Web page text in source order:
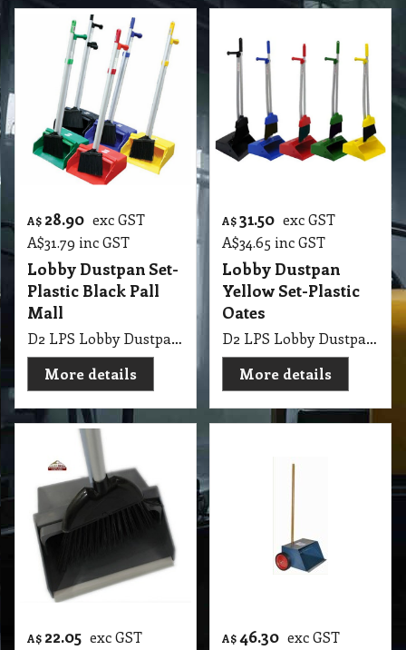
A$ 28.90 exc GST
A$31.79 inc GST
Lobby Dustpan Set-
Plastic Black Pall
Mall
D2 LPS Lobby Dustpan Set-Plastic Black Pall Mall
More details
A$31.50 exc GST
A$34.65 inc GST
Lobby Dustpan
Yellow Set-Plastic
Oates
D2 LPS Lobby Dustpan Commercial with Broom & Handle Yellow Set-Plastic Oates
More details
A$ 22.05 exc GST
A$46.30 exc GST